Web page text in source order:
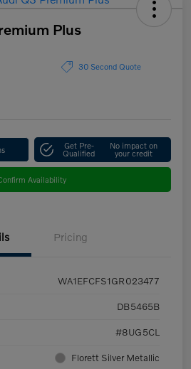
Plus
30 Second Quote
Get Pre-
Qualified
No impact on
your credit
Availability
Pricing
WA1EFCFS1GR023477
DB5465B
#8UG5CL
Florett Silver Metallic